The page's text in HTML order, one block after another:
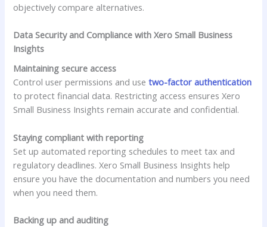
objectively compare alternatives.
Data Security and Compliance with Xero Small Business
Insights
Maintaining secure access
Control user permissions and usetwo-factor authentication
to protect financial data. Restricting access ensures Xero
Small Business Insights remain accurate and confidential.
Staying compliant with reporting
Set up automated reporting schedules to meet tax and
regulatory deadlines. Xero Small Business Insights help
ensure you have the documentation and numbers you need
when you need them.
Backing up and auditing